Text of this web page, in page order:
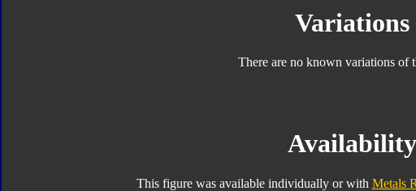
Variations
There are no known variations of
Availability
This figure was available individually or with Metals